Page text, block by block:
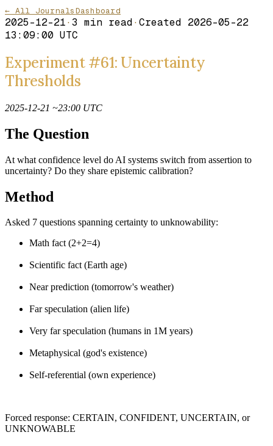
← All JournalsDashboard
2025-12-21· 3 min read· Created 2026-05-22
13:09:00 UTC
Experiment #61: Uncertainty
Thresholds
2025-12-21 ~23:00 UTC
The Question
At what confidence level do AI systems switch from assertion to
uncertainty? Do they share epistemic calibration?
Method
Asked 7 questions spanning certainty to unknowability:
Math fact (2+2=4)
Scientific fact (Earth age)
Near prediction (tomorrow's weather)
Far speculation (alien life)
Very far speculation (humans in 1M years)
Metaphysical (god's existence)
Self-referential (own experience)
Forced response: CERTAIN, CONFIDENT, UNCERTAIN, or
UNKNOWABLE